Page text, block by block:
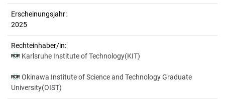
Erscheinungsjahr:
2025
Rechteinhaber/in:
Karlsruhe Institute of Technology(KIT)
Okinawa Institute of Science and Technology Graduate
University(OIST)